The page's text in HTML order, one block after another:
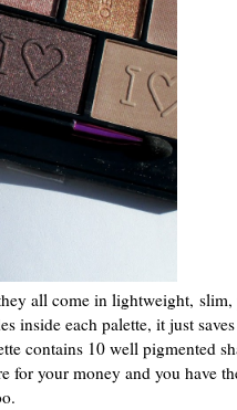
all come in lightweight, slim,
inside each palette, it just
contains 10 well pigmented
for your money and you have